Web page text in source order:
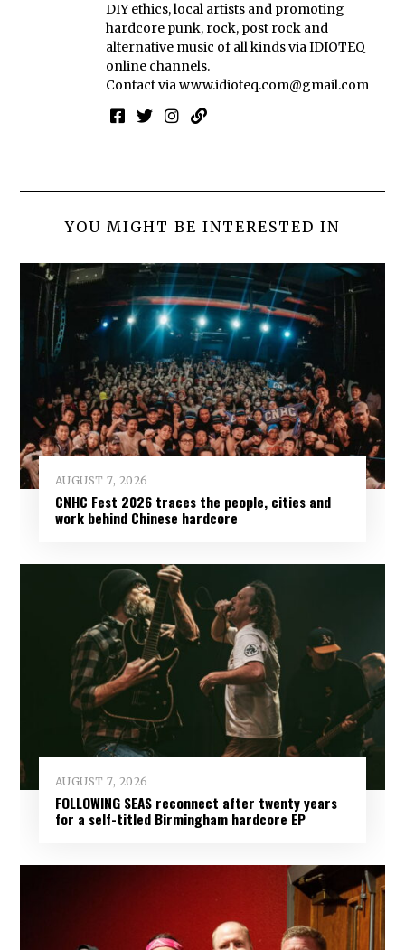
DIY ethics, local artists and promoting
hardcore punk, rock, post rock and
alternative music of all kinds via IDIOTEQ
online channels.
Contact viawww.idioteq.com@gmail.com
YOU MIGHT BE INTERESTED IN
AUGUST 7, 2026
CNHC Fest 2026 traces the people, cities and
work behind Chinese hardcore
AUGUST 7, 2026
FOLLOWING SEAS reconnect after twenty years
for a self-titled Birmingham hardcore EP